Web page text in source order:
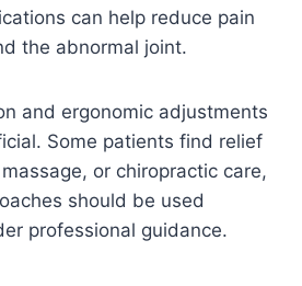
can help reduce pain
the abnormal joint.
and ergonomic adjustments
Some patients find relief
or chiropractic care,
should be used
professional guidance.